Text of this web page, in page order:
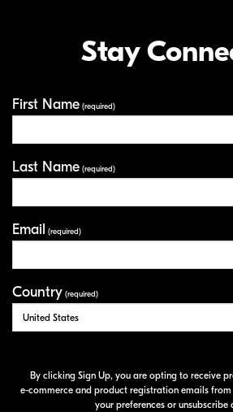
Stay
First Name (required)
Last Name (required)
Email (required)
Country (required)
By clicking Sign Up, you are opting to receive
e-commerce and product registration emails from
your preferences or unsubscribe